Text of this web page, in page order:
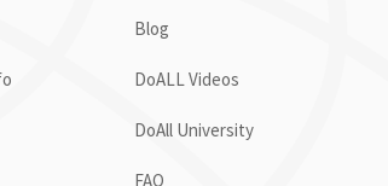
Blog
DoALL Videos
DoAll University
FAQ